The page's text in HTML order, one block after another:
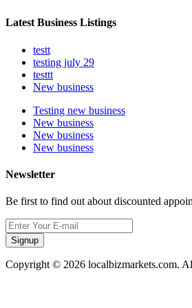
Latest Business Listings
testt
testing july 29
testtt
New business
Testing new business
New business
New business
New business
Newsletter
Be first to find out about discounted
Signup
Copyright © 2026 localbizmarkets.com.